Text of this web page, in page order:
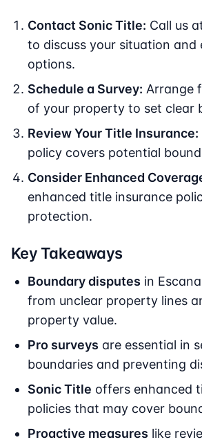
Contact Sonic Title: Call us
to discuss your situation and
options.
Schedule a Survey: Arrange
of your property to set clear
Review Your Title Insurance:
policy covers potential
Consider Enhanced
enhanced title insurance
protection.
Key Takeaways
Boundary disputes in
from unclear property lines
property value.
Pro surveys are essential in
boundaries and preventing
Sonic Title offers enhanced
policies that may cover
Proactive measures like